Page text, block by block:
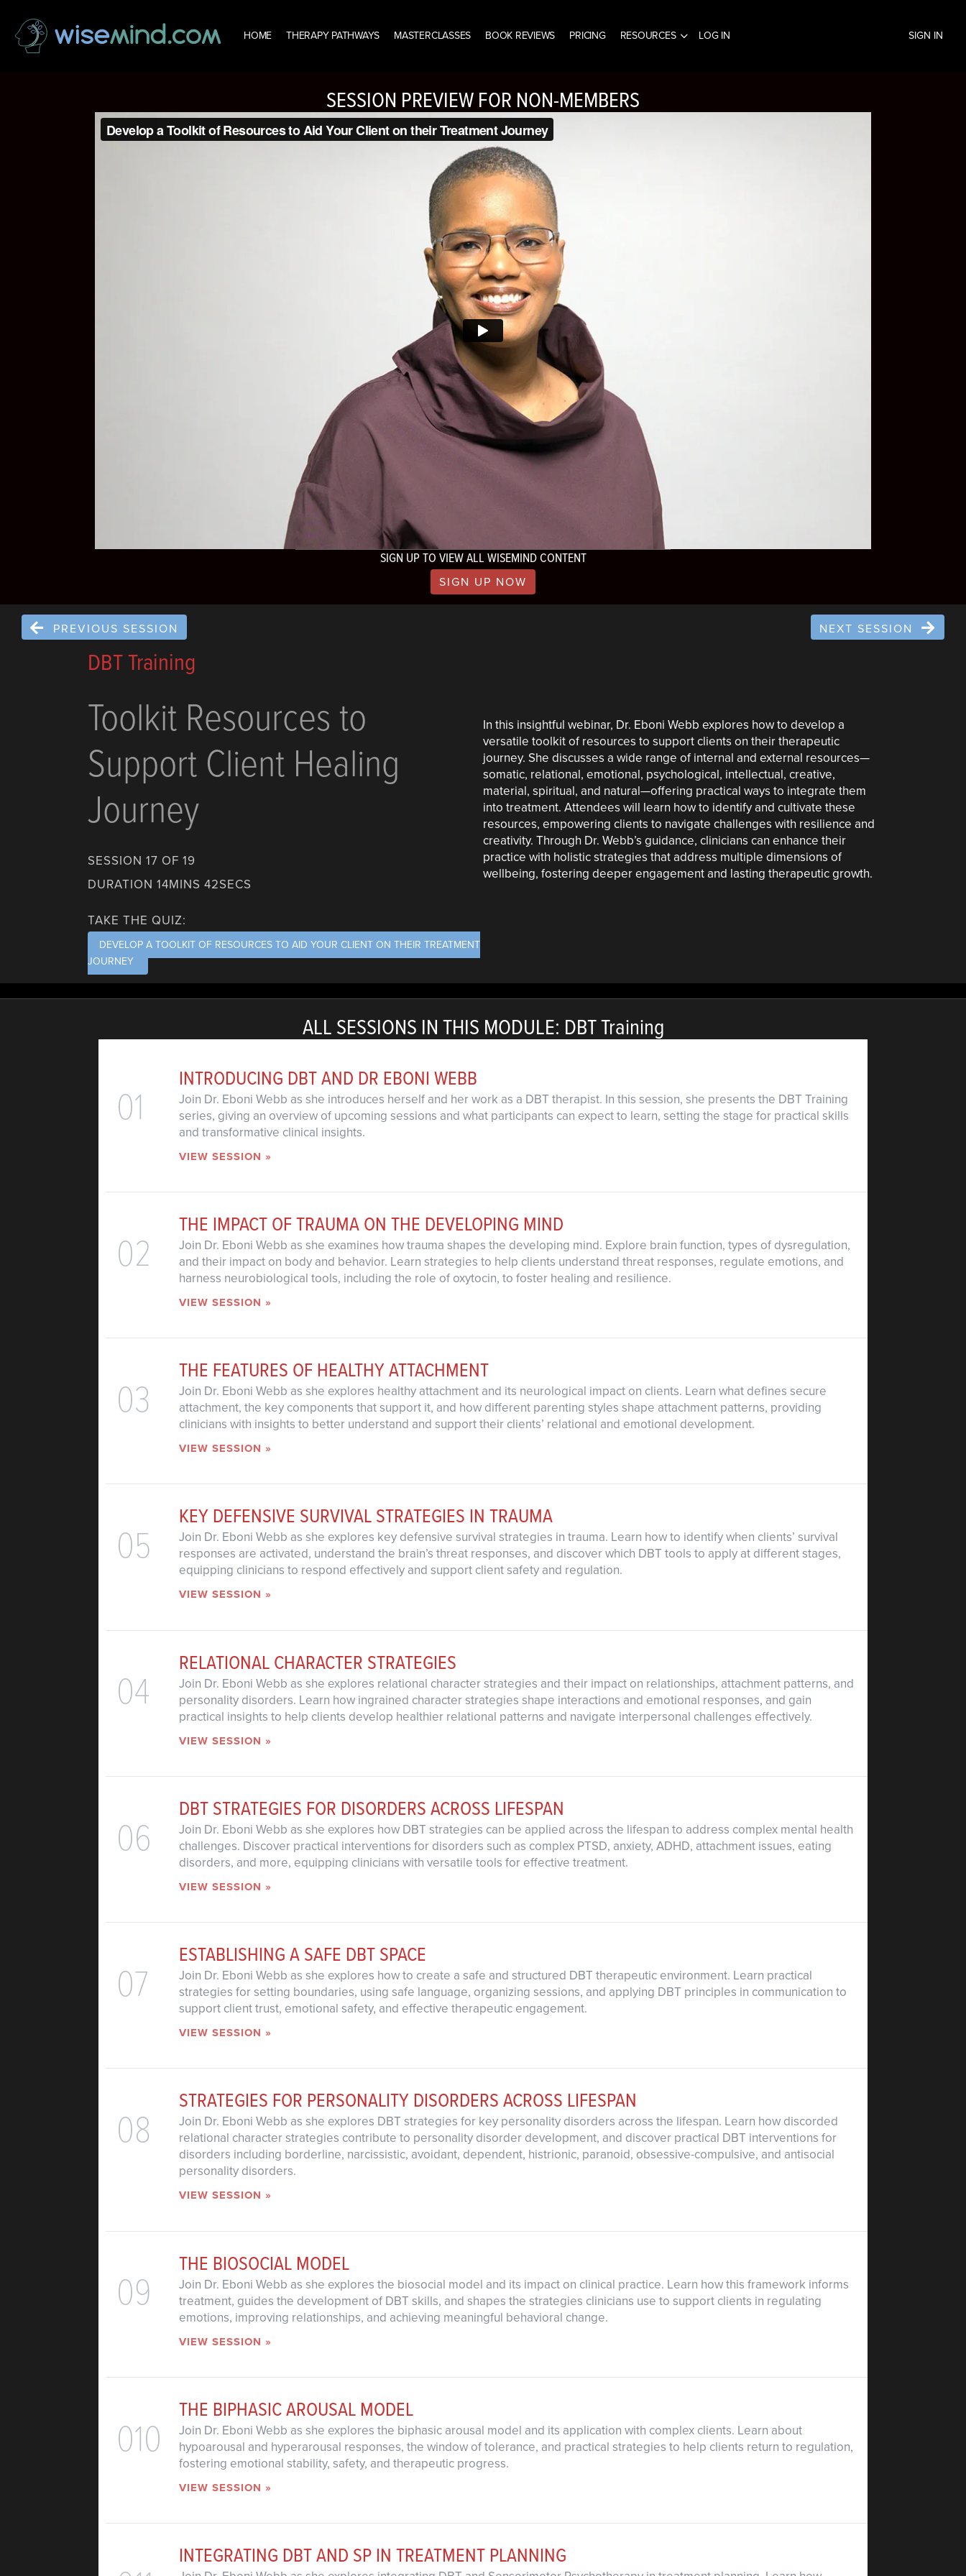
HOME THERAPY PATHWAYS MASTERCLASSES BOOK REVIEWS PRICING RESOURCES LOG IN SIGN IN
SESSION PREVIEW FOR NON-MEMBERS
SIGN UP TO VIEW ALL WISEMIND CONTENT
SIGN UP NOW
PREVIOUS SESSION NEXT SESSION
DBT Training
Toolkit Resources to
Support Client Healing
Journey
SESSION 17 OF 19
DURATION 14MINS 42SECS
TAKE THE QUIZ:
DEVELOP A TOOLKIT OF RESOURCES TO AID YOUR CLIENT ON THEIR TREATMENT
JOURNEY
In this insightful webinar, Dr. Eboni Webb explores how to develop a
versatile toolkit of resources to support clients on their therapeutic
journey. She discusses a wide range of internal and external resources—
somatic, relational, emotional, psychological, intellectual, creative,
material, spiritual, and natural—offering practical ways to integrate them
into treatment. Attendees will learn how to identify and cultivate these
resources, empowering clients to navigate challenges with resilience and
creativity. Through Dr. Webb’s guidance, clinicians can enhance their
practice with holistic strategies that address multiple dimensions of
wellbeing, fostering deeper engagement and lasting therapeutic growth.
ALL SESSIONS IN THIS MODULE: DBT Training
01
INTRODUCING DBT AND DR EBONI WEBB
Join Dr. Eboni Webb as she introduces herself and her work as a DBT therapist. In this session, she presents the DBT Training
series, giving an overview of upcoming sessions and what participants can expect to learn, setting the stage for practical skills
and transformative clinical insights.
VIEW SESSION »
02
THE IMPACT OF TRAUMA ON THE DEVELOPING MIND
Join Dr. Eboni Webb as she examines how trauma shapes the developing mind. Explore brain function, types of dysregulation,
and their impact on body and behavior. Learn strategies to help clients understand threat responses, regulate emotions, and
harness neurobiological tools, including the role of oxytocin, to foster healing and resilience.
VIEW SESSION »
03
THE FEATURES OF HEALTHY ATTACHMENT
Join Dr. Eboni Webb as she explores healthy attachment and its neurological impact on clients. Learn what defines secure
attachment, the key components that support it, and how different parenting styles shape attachment patterns, providing
clinicians with insights to better understand and support their clients’ relational and emotional development.
VIEW SESSION »
05
KEY DEFENSIVE SURVIVAL STRATEGIES IN TRAUMA
Join Dr. Eboni Webb as she explores key defensive survival strategies in trauma. Learn how to identify when clients’ survival
responses are activated, understand the brain’s threat responses, and discover which DBT tools to apply at different stages,
equipping clinicians to respond effectively and support client safety and regulation.
VIEW SESSION »
04
RELATIONAL CHARACTER STRATEGIES
Join Dr. Eboni Webb as she explores relational character strategies and their impact on relationships, attachment patterns, and
personality disorders. Learn how ingrained character strategies shape interactions and emotional responses, and gain
practical insights to help clients develop healthier relational patterns and navigate interpersonal challenges effectively.
VIEW SESSION »
06
DBT STRATEGIES FOR DISORDERS ACROSS LIFESPAN
Join Dr. Eboni Webb as she explores how DBT strategies can be applied across the lifespan to address complex mental health
challenges. Discover practical interventions for disorders such as complex PTSD, anxiety, ADHD, attachment issues, eating
disorders, and more, equipping clinicians with versatile tools for effective treatment.
VIEW SESSION »
07
ESTABLISHING A SAFE DBT SPACE
Join Dr. Eboni Webb as she explores how to create a safe and structured DBT therapeutic environment. Learn practical
strategies for setting boundaries, using safe language, organizing sessions, and applying DBT principles in communication to
support client trust, emotional safety, and effective therapeutic engagement.
VIEW SESSION »
08
STRATEGIES FOR PERSONALITY DISORDERS ACROSS LIFESPAN
Join Dr. Eboni Webb as she explores DBT strategies for key personality disorders across the lifespan. Learn how discorded
relational character strategies contribute to personality disorder development, and discover practical DBT interventions for
disorders including borderline, narcissistic, avoidant, dependent, histrionic, paranoid, obsessive-compulsive, and antisocial
personality disorders.
VIEW SESSION »
09
THE BIOSOCIAL MODEL
Join Dr. Eboni Webb as she explores the biosocial model and its impact on clinical practice. Learn how this framework informs
treatment, guides the development of DBT skills, and shapes the strategies clinicians use to support clients in regulating
emotions, improving relationships, and achieving meaningful behavioral change.
VIEW SESSION »
010
THE BIPHASIC AROUSAL MODEL
Join Dr. Eboni Webb as she explores the biphasic arousal model and its application with complex clients. Learn about
hypoarousal and hyperarousal responses, the window of tolerance, and practical strategies to help clients return to regulation,
fostering emotional stability, safety, and therapeutic progress.
VIEW SESSION »
INTEGRATING DBT AND SP IN TREATMENT PLANNING